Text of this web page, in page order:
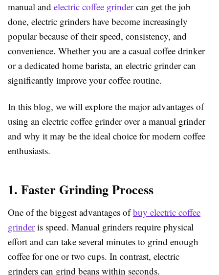
manual and electric coffee grindercan get the job
done, electric grinders have become increasingly
popular because of their speed, consistency, and
convenience. Whether you are a casual coffee drinker
or a dedicated home barista, an electric grinder can
significantly improve your coffee routine.
In this blog, we will explore the major advantages of
using an electric coffee grinder over a manual grinder
and why it may be the ideal choice for modern coffee
enthusiasts.
1. Faster Grinding Process
One of the biggest advantages ofbuy electric coffee
grinderis speed. Manual grinders require physical
effort and can take several minutes to grind enough
coffee for one or two cups. In contrast, electric
grinders can grind beans within seconds.